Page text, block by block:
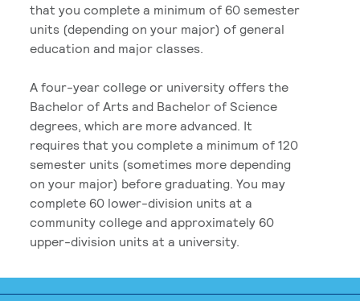
that you complete a minimum of 60 semester
units (depending on your major) of general
education and major classes.
A four-year college or university offers the
Bachelor of Arts and Bachelor of Science
degrees, which are more advanced. It
requires that you complete a minimum of 120
semester units (sometimes more depending
on your major) before graduating. You may
complete 60 lower-division units at a
community college and approximately 60
upper-division units at a university.